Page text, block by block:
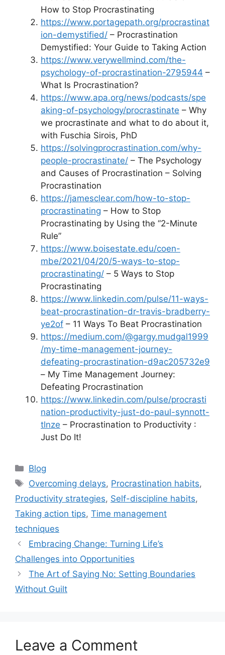
How to Stop Procrastinating
https://www.portagepath.org/procrastinat
ion-demystified/ – Procrastination
Demystified: Your Guide to Taking Action
https://www.verywellmind.com/the-
psychology-of-procrastination-2795944 –
What Is Procrastination?
https://www.apa.org/news/podcasts/spe
aking-of-psychology/procrastinate – Why
we procrastinate and what to do about it,
with Fuschia Sirois, PhD
https://solvingprocrastination.com/why-
people-procrastinate/ – The Psychology
and Causes of Procrastination – Solving
Procrastination
https://jamesclear.com/how-to-stop-
procrastinating – How to Stop
Procrastinating by Using the “2-Minute
Rule”
https://www.boisestate.edu/coen-
mbe/2021/04/20/5-ways-to-stop-
procrastinating/ – 5 Ways to Stop
Procrastinating
https://www.linkedin.com/pulse/11-ways-
beat-procrastination-dr-travis-bradberry-
ye2of – 11 Ways To Beat Procrastination
https://medium.com/@gargy.mudgal1999
/my-time-management-journey-
defeating-procrastination-d9ac205732e9
– My Time Management Journey:
Defeating Procrastination
https://www.linkedin.com/pulse/procrasti
nation-productivity-just-do-paul-synnott-
tlnze – Procrastination to Productivity :
Just Do It!
Categories
Blog
Tags
Overcoming delays, Procrastination habits,
Productivity strategies, Self-discipline habits,
Taking action tips, Time management
techniques
Embracing Change: Turning Life’s
Challenges into Opportunities
The Art of Saying No: Setting Boundaries
Without Guilt
Leave a Comment